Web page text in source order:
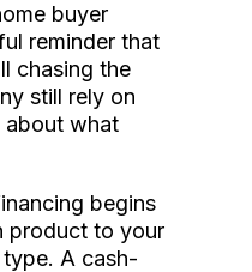
buyer
reminder that
chasing the
still rely on
about what
begins
product to your
A cash-